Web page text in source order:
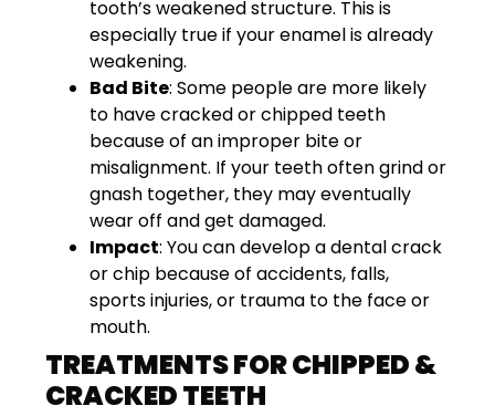
tooth’s weakened structure. This is
especially true if your enamel is already
weakening.
Bad Bite: Some people are more likely
to have cracked or chipped teeth
because of an improper bite or
misalignment. If your teeth often grind or
gnash together, they may eventually
wear off and get damaged.
Impact: You can develop a dental crack
or chip because of accidents, falls,
sports injuries, or trauma to the face or
mouth.
TREATMENTS FOR CHIPPED &
CRACKED TEETH